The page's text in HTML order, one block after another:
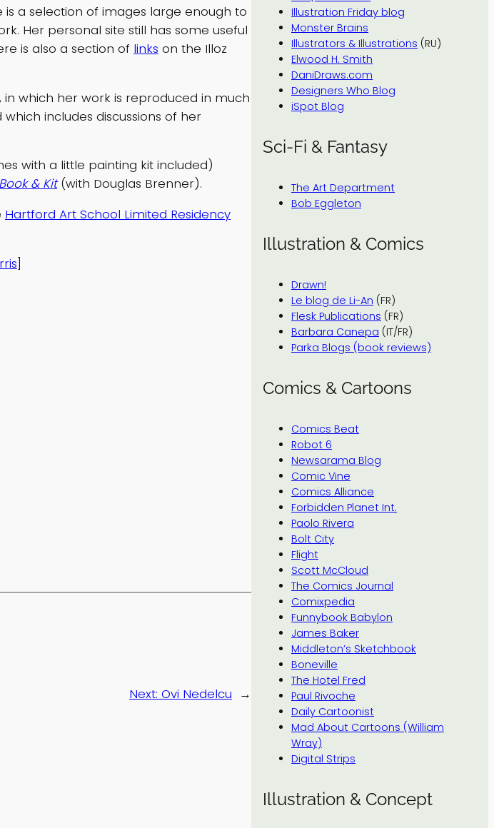
is a selection of images large enough to
Her personal site still has some useful
is also a section of links on the Illoz
in which her work is reproduced in much
includes discussions of her
with a little painting kit included)
& Kit(with Douglas Brenner).
Hartford Art School Limited Residency
]
Next: Ovi Nedelcu →
Illustration Friday blog
Monster Brains
Illustrators & Illustrations (RU)
Elwood H. Smith
DaniDraws.com
Designers Who Blog
iSpot Blog
Sci-Fi & Fantasy
The Art Department
Bob Eggleton
Illustration & Comics
Drawn!
Le blog de Li-An (FR)
Flesk Publications (FR)
Barbara Canepa (IT/FR)
Parka Blogs (book reviews)
Comics & Cartoons
Comics Beat
Robot 6
Newsarama Blog
Comic Vine
Comics Alliance
Forbidden Planet Int.
Paolo Rivera
Bolt City
Flight
Scott McCloud
The Comics Journal
Comixpedia
Funnybook Babylon
James Baker
Middleton’s Sketchbook
Boneville
The Hotel Fred
Paul Rivoche
Daily Cartoonist
Mad About Cartoons (William
Wray)
Digital Strips
Illustration & Concept